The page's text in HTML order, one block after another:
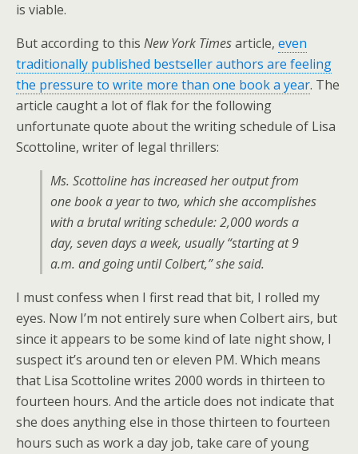
is viable.
But according to this New York Timesarticle, even
traditionally published bestseller authors are feeling
the pressure to write more than one book a year. The
article caught a lot of flak for the following
unfortunate quote about the writing schedule of Lisa
Scottoline, writer of legal thrillers:
Ms. Scottoline has increased her output from
one book a year to two, which she accomplishes
with a brutal writing schedule: 2,000 words a
day, seven days a week, usually “starting at 9
a.m. and going until Colbert,” she said.
I must confess when I first read that bit, I rolled my
eyes. Now I’m not entirely sure when Colbert airs, but
since it appears to be some kind of late night show, I
suspect it’s around ten or eleven PM. Which means
that Lisa Scottoline writes 2000 words in thirteen to
fourteen hours. And the article does not indicate that
she does anything else in those thirteen to fourteen
hours such as work a day job, take care of young